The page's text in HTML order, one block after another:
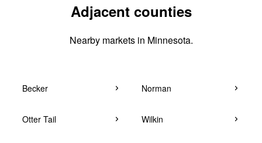
Adjacent counties
Nearby markets in Minnesota.
Becker Norman
Otter Tail Wilkin